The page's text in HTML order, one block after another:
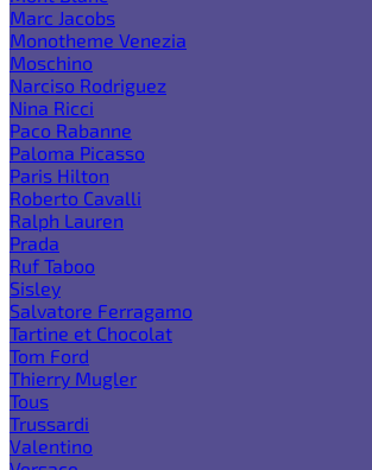
Marc Jacobs
Monotheme Venezia
Moschino
Narciso Rodriguez
Nina Ricci
Paco Rabanne
Paloma Picasso
Paris Hilton
Roberto Cavalli
Ralph Lauren
Prada
Ruf Taboo
Sisley
Salvatore Ferragamo
Tartine et Chocolat
Tom Ford
Thierry Mugler
Tous
Trussardi
Valentino